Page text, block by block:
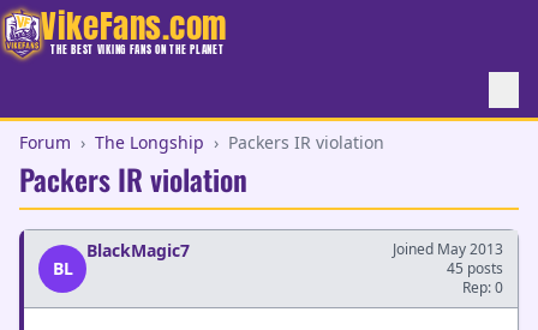
VikeFans.com
THE BEST VIKING FANS ON THE PLANET
Forum › The Longship › Packers IR violation
Packers IR violation
BL
BlackMagic7
Joined May 2013
45 posts
Rep: 0